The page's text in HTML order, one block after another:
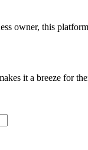
owner, this
it a breeze for